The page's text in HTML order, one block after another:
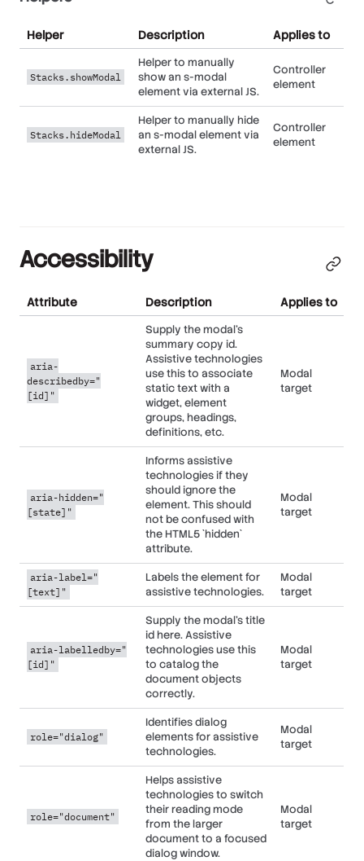
Helper Description Applies to
Stacks.showModal
Helper to manually
show an s-modal
element via external JS.
Controller
element
Stacks.hideModal
Helper to manually hide
an s-modal element via
external JS.
Controller
element
Accessibility
Attribute Description Applies to
aria-
describedby="
[id]"
Supply the modal's
summary copy id.
Assistive technologies
use this to associate
static text with a
widget, element
groups, headings,
definitions, etc.
Modal
target
aria-hidden="
[state]"
Informs assistive
technologies if they
should ignore the
element. This should
not be confused with
the HTML5 `hidden`
attribute.
Modal
target
aria-label="
[text]"
Labels the element for
assistive technologies.
Modal
target
aria-labelledby="
[id]"
Supply the modal's title
id here. Assistive
technologies use this
to catalog the
document objects
correctly.
Modal
target
role="dialog"
Identifies dialog
elements for assistive
technologies.
Modal
target
role="document"
Helps assistive
technologies to switch
their reading mode
from the larger
document to a focused
dialog window.
Modal
target